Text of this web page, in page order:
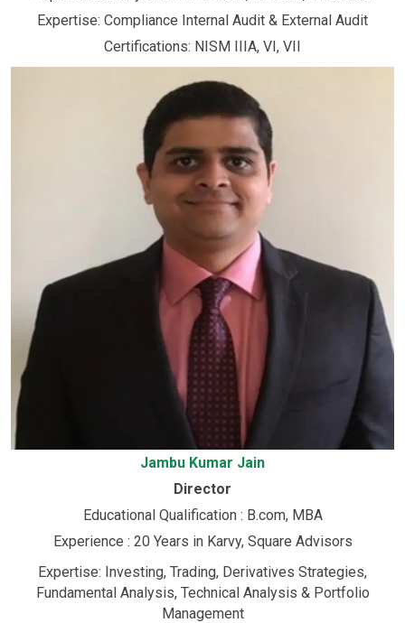
Expertise: Compliance Internal Audit & External Audit
Certifications: NISM IIIA, VI, VII
Jambu Kumar Jain
Director
Educational Qualification : B.com, MBA
Experience : 20 Years in Karvy, Square Advisors
Expertise: Investing, Trading, Derivatives Strategies,
Fundamental Analysis, Technical Analysis & Portfolio
Management